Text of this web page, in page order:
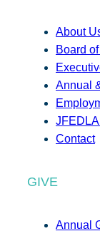
About
Board
Annual
Contact
GIVE
Annual